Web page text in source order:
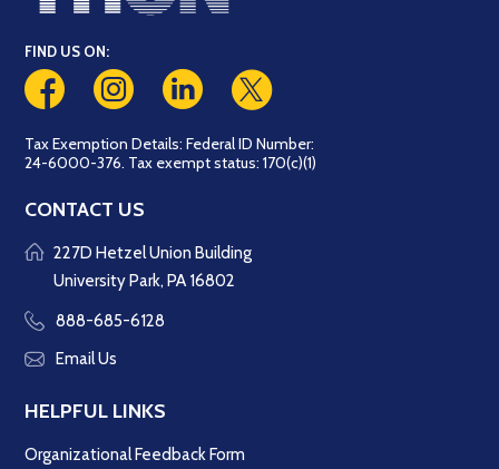
FIND US ON:
Tax Exemption Details: Federal ID Number:
24-6000-376. Tax exempt status: 170(c)(1)
CONTACT US
227D Hetzel Union Building
University Park, PA 16802
888-685-6128
Email Us
HELPFUL LINKS
Organizational Feedback Form